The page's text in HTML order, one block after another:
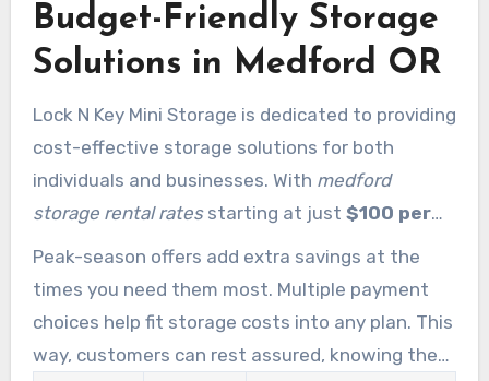
Budget-Friendly Storage
Solutions in Medford OR
Lock N Key Mini Storage is dedicated to providing
cost-effective storage solutions for both
individuals and businesses. With medford
storage rental ratesstarting at just $100 per
month
, space remains wallet-friendly. This
makes it possible to store everything from
seasonal items to business inventory efficiently.
Peak-season offers add extra savings at the
times you need them most. Multiple payment
choices help fit storage costs into any plan. This
way, customers can rest assured, knowing they